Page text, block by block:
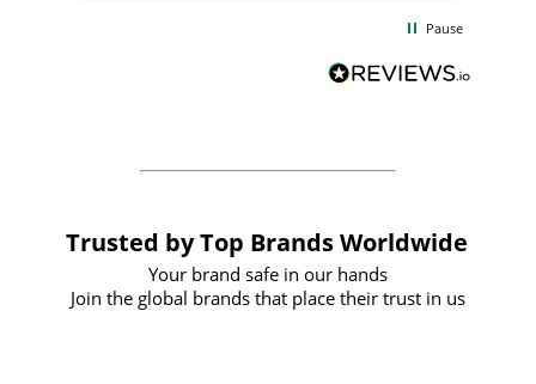
BuyPromoProducts Limited and look
forward to working with them again in
Pause
Trusted by Top Brands Worldwide
Your brand safe in our hands
Join the global brands that place their trust in us